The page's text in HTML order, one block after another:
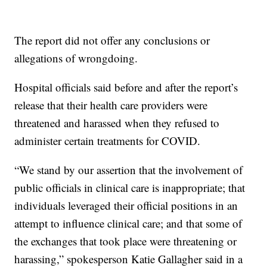
The report did not offer any conclusions or
allegations of wrongdoing.
Hospital officials said before and after the report’s
release that their health care providers were
threatened and harassed when they refused to
administer certain treatments for COVID.
“We stand by our assertion that the involvement of
public officials in clinical care is inappropriate; that
individuals leveraged their official positions in an
attempt to influence clinical care; and that some of
the exchanges that took place were threatening or
harassing,” spokesperson Katie Gallagher said in a